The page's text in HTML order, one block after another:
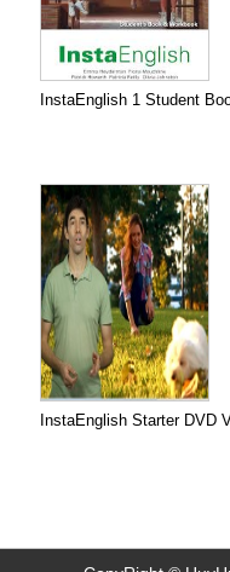
InstaEnglish 1 Student
InstaEnglish Starter DVD